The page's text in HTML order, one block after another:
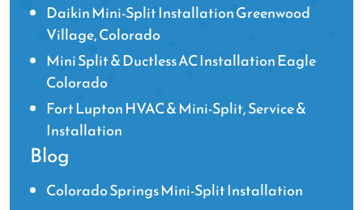
Daikin Mini-Split Installation Greenwood
Village, Colorado
Mini Split & Ductless AC Installation Eagle
Colorado
Fort Lupton HVAC & Mini-Split, Service &
Installation
Blog
Colorado Springs Mini-Split Installation